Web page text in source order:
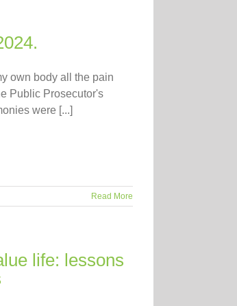
own body all the pain
Public Prosecutor's
were [...]
Read More
life: lessons